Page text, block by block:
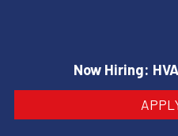
Now Hiring: